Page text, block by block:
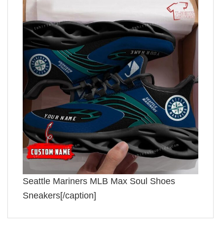
Seattle Mariners MLB Max Soul Shoes
Sneakers[/caption]